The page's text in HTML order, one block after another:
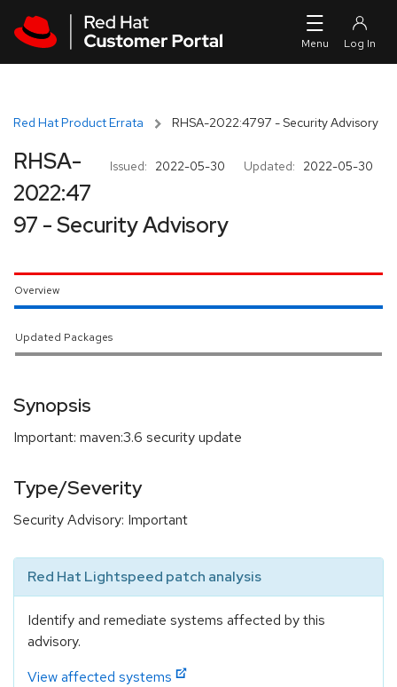
Red Hat Product Errata RHSA-2022:4797 - Security Advisory
Issued: 2022-05-30 Updated: 2022-05-30
RHSA-
2022:47
97 - Security Advisory
Overview
Updated Packages
Synopsis
Important: maven:3.6 security update
Type/Severity
Security Advisory: Important
Red Hat Lightspeed patch analysis
Identify and remediate systems affected by this
advisory.
View affected systems